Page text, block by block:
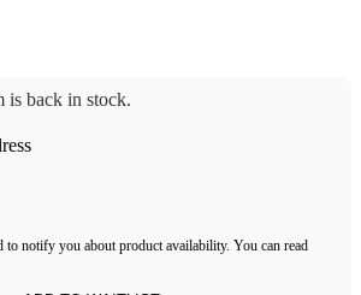
is back in stock.
to notify you about product availability. You can read